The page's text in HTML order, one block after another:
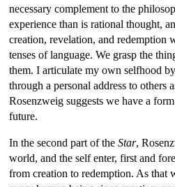
necessary complement to the
experience than is rational thought,
creation, revelation, and redemption
tenses of language. We grasp the
them. I articulate my own selfhood
through a personal address to
Rosenzweig suggests we have a
future.
In the second part of the Star,
world, and the self enter, first and
from creation to redemption. As that